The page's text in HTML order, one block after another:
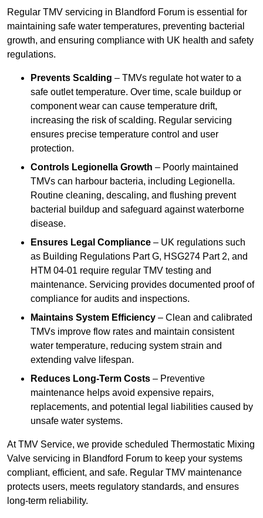
Regular TMV servicing in Blandford Forum is essential for
maintaining safe water temperatures, preventing bacterial
growth, and ensuring compliance with UK health and safety
regulations.
Prevents Scalding – TMVs regulate hot water to a
safe outlet temperature. Over time, scale buildup or
component wear can cause temperature drift,
increasing the risk of scalding. Regular servicing
ensures precise temperature control and user
protection.
Controls Legionella Growth – Poorly maintained
TMVs can harbour bacteria, including Legionella.
Routine cleaning, descaling, and flushing prevent
bacterial buildup and safeguard against waterborne
disease.
Ensures Legal Compliance – UK regulations such
as Building Regulations Part G, HSG274 Part 2, and
HTM 04-01 require regular TMV testing and
maintenance. Servicing provides documented proof of
compliance for audits and inspections.
Maintains System Efficiency – Clean and calibrated
TMVs improve flow rates and maintain consistent
water temperature, reducing system strain and
extending valve lifespan.
Reduces Long-Term Costs – Preventive
maintenance helps avoid expensive repairs,
replacements, and potential legal liabilities caused by
unsafe water systems.
At TMV Service, we provide scheduled Thermostatic Mixing
Valve servicing in Blandford Forum to keep your systems
compliant, efficient, and safe. Regular TMV maintenance
protects users, meets regulatory standards, and ensures
long-term reliability.